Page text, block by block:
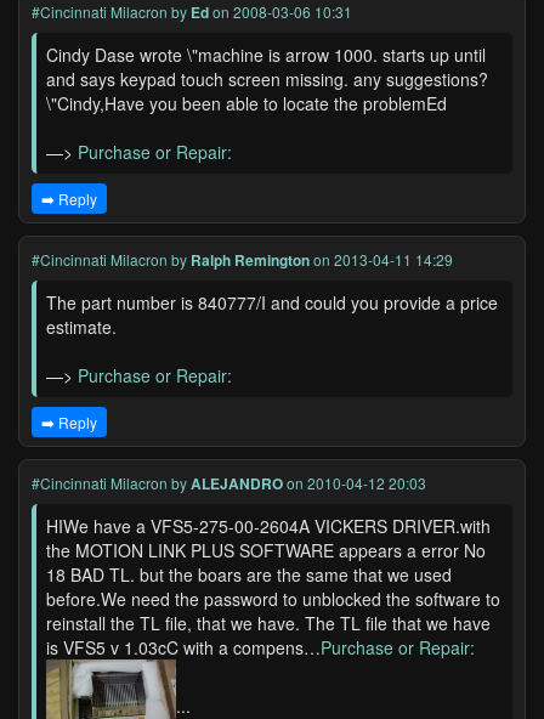
#Cincinnati Milacron by Edon 2008-03-06 10:31
Cindy Dase wrote \"machine is arrow 1000. starts up until
and says keypad touch screen missing. any suggestions?
\"Cindy,Have you been able to locate the problemEd
—> Purchase or Repair:
➡️ Reply
#Cincinnati Milacron by Ralph Remingtonon 2013-04-11 14:29
The part number is 840777/I and could you provide a price
estimate.
—> Purchase or Repair:
➡️ Reply
#Cincinnati Milacron byALEJANDROon 2010-04-12 20:03
HIWe have a VFS5-275-00-2604A VICKERS DRIVER.with
the MOTION LINK PLUS SOFTWARE appears a error No
18 BAD TL. but the boars are the same that we used
before.We need the password to unblocked the software to
reinstall the TL file, that we have. The TL file that we have
is VFS5 v 1.03cC with a compens…Purchase or Repair:
...